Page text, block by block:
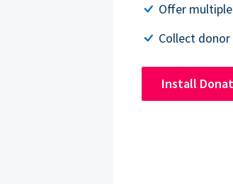
Offer
Collect
Install